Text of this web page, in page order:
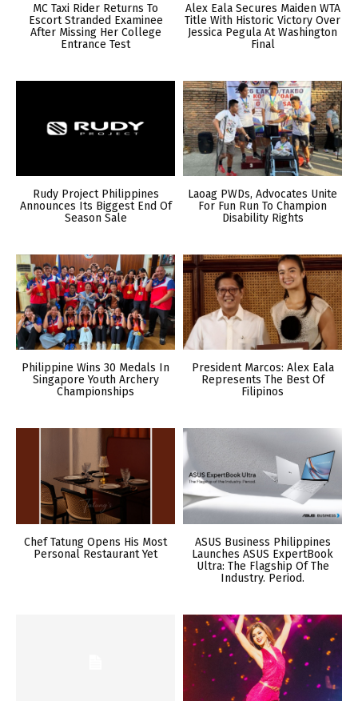
MC Taxi Rider Returns To
Escort Stranded Examinee
After Missing Her College
Entrance Test
Alex Eala Secures Maiden WTA
Title With Historic Victory Over
Jessica Pegula At Washington
Final
Rudy Project Philippines
Announces Its Biggest End Of
Season Sale
Laoag PWDs, Advocates Unite
For Fun Run To Champion
Disability Rights
Philippine Wins 30 Medals In
Singapore Youth Archery
Championships
President Marcos: Alex Eala
Represents The Best Of
Filipinos
Chef Tatung Opens His Most
Personal Restaurant Yet
ASUS Business Philippines
Launches ASUS ExpertBook
Ultra: The Flagship Of The
Industry. Period.